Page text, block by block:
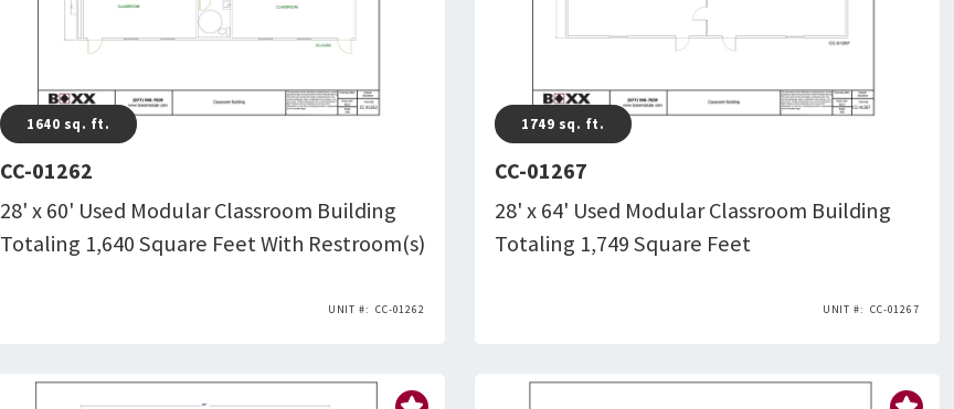
1640 sq. ft.
CC-01262
28' x 60' Used Modular Classroom Building
Totaling 1,640 Square Feet With Restroom(s)
CC-01262
1749 sq. ft.
CC-01267
28' x 64' Used Modular Classroom Building
Totaling 1,749 Square Feet
CC-01267